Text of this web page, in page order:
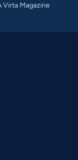
Virta Magazine